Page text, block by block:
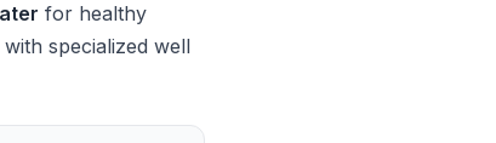
for healthy
specialized well